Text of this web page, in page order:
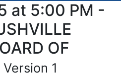
at 5:00 PM -
OF
Version 1